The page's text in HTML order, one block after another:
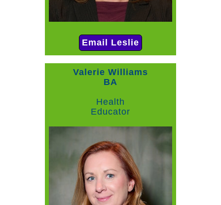
Email Leslie
Valerie Williams
BA
Health
Educator